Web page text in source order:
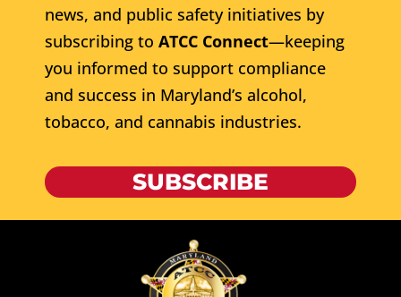
news, and public safety initiatives by
subscribing to ATCC Connect—keeping
you informed to support compliance
and success in Maryland’s alcohol,
tobacco, and cannabis industries.
SUBSCRIBE